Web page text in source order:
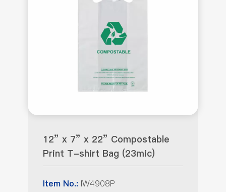
12” x 7” x 22” Compostable
Print T-shirt Bag (23mic)
Item No.: IW4908P